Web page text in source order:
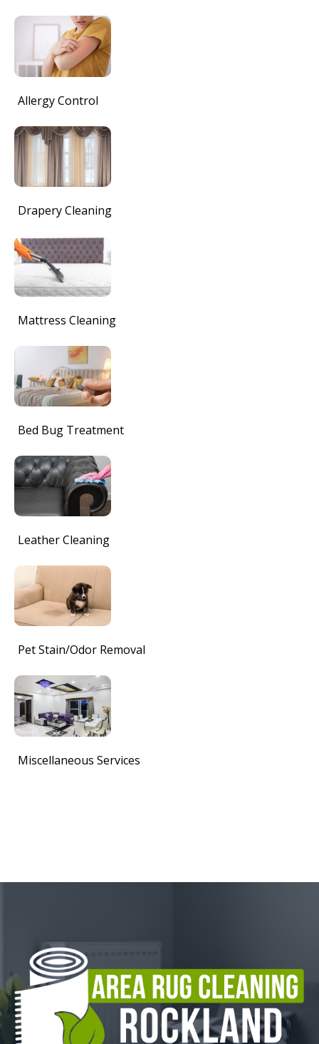
Allergy Control
Drapery Cleaning
Mattress Cleaning
Bed Bug Treatment
Leather Cleaning
Pet Stain/Odor Removal
Miscellaneous Services